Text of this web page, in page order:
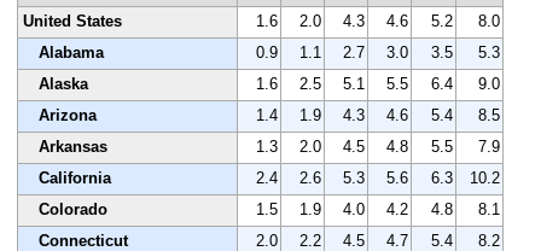
United States
1.6 2.0 4.3 4.6 5.2
8.0
Alabama
0.9 1.1 2.7 3.0 3.5
5.3
Alaska
1.6 2.5 5.1 5.5 6.4
9.0
Arizona
1.4 1.9 4.3 4.6 5.4
8.5
Arkansas
1.3 2.0 4.5 4.8 5.5
7.9
California
2.4 2.6 5.3 5.6 6.3
10.2
Colorado
1.5 1.9 4.0 4.2 4.8
8.1
Connecticut
2.0 2.2 4.5 4.7 5.4
8.2